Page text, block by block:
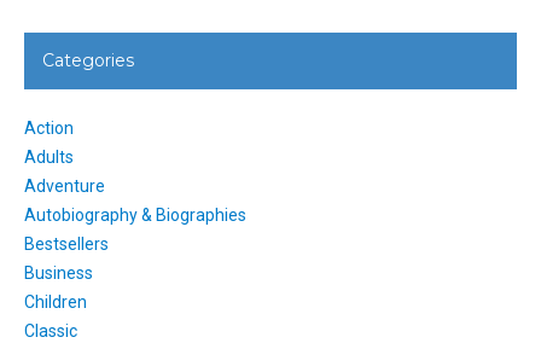
Categories
Action
Adults
Adventure
Autobiography & Biographies
Bestsellers
Business
Children
Classic